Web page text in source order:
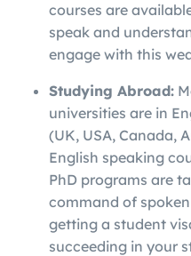
courses are
speak and
engage with this
Studying Abroad:
universities are in
(UK, USA, Canada,
English speaking
PhD programs are
command of
getting a student
succeeding in your